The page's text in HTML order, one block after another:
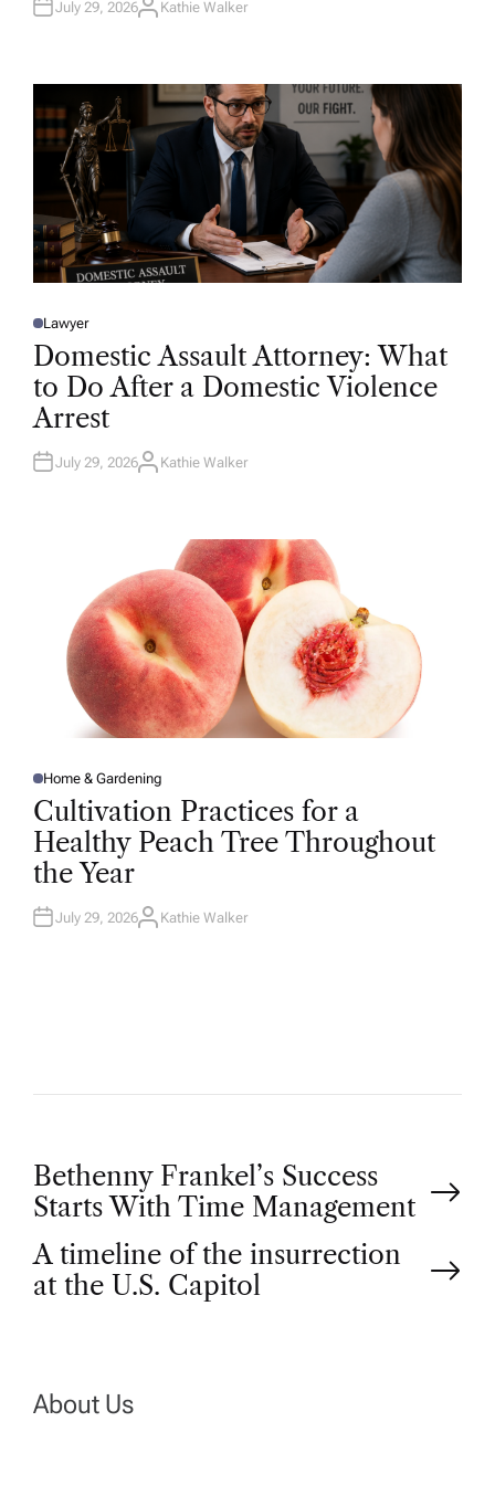
July 29, 2026A
R
Kathie Walker
P
O
E
D
N
Lawyer
Domestic Assault Attorney: What
to Do After a Domestic Violence
Arrest
July 29, 2026A
Kathie Walker
P
O
S
T
E
D
I
N
Home & Gardening
Cultivation Practices for a
Healthy Peach Tree Throughout
the Year
July 29, 2026A
Kathie Walker
P
o
s
n
Bethenny Frankel’s Success
Starts With Time Management
A timeline of the insurrection
at the U.S. Capitol
About Us